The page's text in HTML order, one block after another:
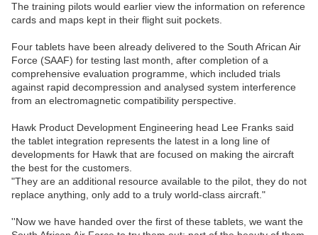
The training pilots would earlier view the information on reference
cards and maps kept in their flight suit pockets.
Four tablets have been already delivered to the South African Air
Force (SAAF) for testing last month, after completion of a
comprehensive evaluation programme, which included trials
against rapid decompression and analysed system interference
from an electromagnetic compatibility perspective.
Hawk Product Development Engineering head Lee Franks said
the tablet integration represents the latest in a long line of
developments for Hawk that are focused on making the aircraft
the best for the customers.
"They are an additional resource available to the pilot, they do not
replace anything, only add to a truly world-class aircraft."
''Now we have handed over the first of these tablets, we want the